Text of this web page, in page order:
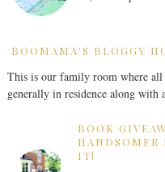
BOOMAMA'S BLOGGY
This is our family room where all
generally in residence along
BOOK
HANDSOMER
IT!